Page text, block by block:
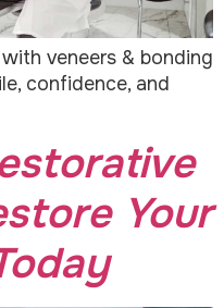
veneers & bonding
confidence, and
Your